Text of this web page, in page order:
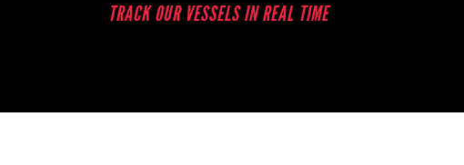
TRACK OUR VESSELS IN REAL TIME